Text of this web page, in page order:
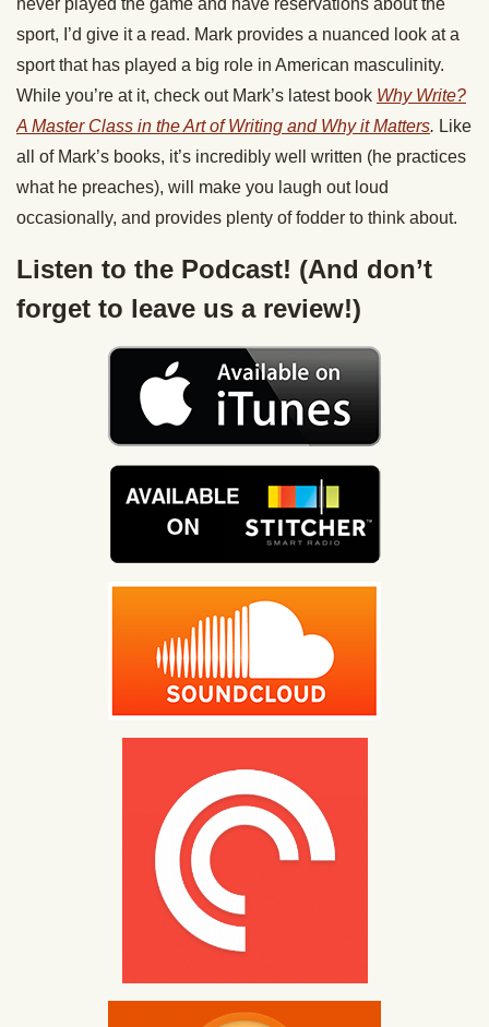
never played the game and have reservations about the
sport, I’d give it a read. Mark provides a nuanced look at a
sport that has played a big role in American masculinity.
While you’re at it, check out Mark’s latest book Why Write?
A Master Class in the Art of Writing and Why it Matters. Like
all of Mark’s books, it’s incredibly well written (he practices
what he preaches), will make you laugh out loud
occasionally, and provides plenty of fodder to think about.
Listen to the Podcast! (And don’t
forget to leave us a review!)